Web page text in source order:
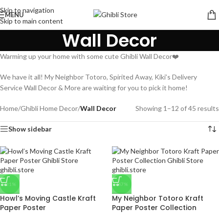
Skip to navigation
Skip to main content
MENU
Wall Decor
Warming up your home with some cute Ghibli Wall Decor❤️
We have it all! My Neighbor Totoro, Spirited Away, Kiki’s Delivery
Service Wall Decor & More are waiting for you to pick it home!
Home/Ghibli Home Decor/Wall Decor Showing 1–12 of 45 results
Show sidebar
-31%
Howl’s Moving Castle Kraft
Paper Poster
-47%
My Neighbor Totoro Kraft
Paper Poster Collection